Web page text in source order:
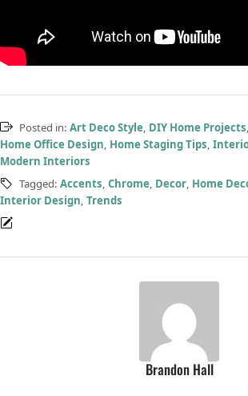
Posted in: Art Deco Style, DIY Home Projects,
Home Office Design, Home Staging Tips,
Modern Interiors
Tagged: Accents, Chrome, Decor, Home
Interior Design, Trends
Brandon Hall